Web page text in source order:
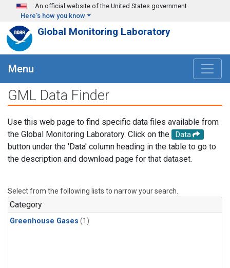
Skip to main content
An official website of the United States government
Here's how you know
Global Monitoring Laboratory
Menu
GML Data Finder
Use this web page to find specific data files available from
the Global Monitoring Laboratory. Click on the
Data
button under the 'Data' column heading in the table to go to
the description and download page for that dataset.
Select from the following lists to narrow your search.
Category
Greenhouse Gases (1)